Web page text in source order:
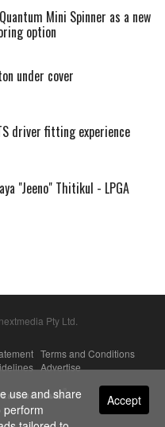
Mini Spinner as a new
option
under cover
driver fitting experience
"Jeeno" Thitikul - LPGA
Pty Ltd.
Terms and Conditions
|Advertise
Accept
use and share
perform